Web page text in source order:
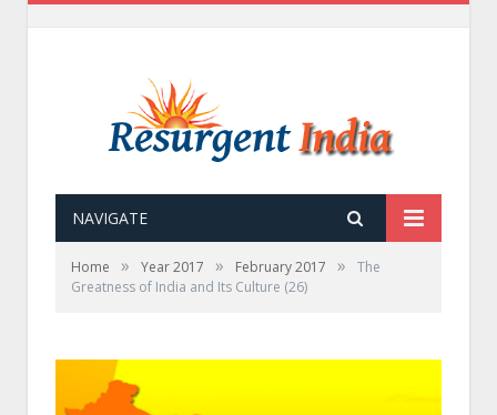
NAVIGATE
Home » Year 2017 » February 2017 »
The
Greatness of India and Its Culture (26)